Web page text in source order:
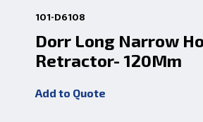
101-D6108
Dorr Long Narrow
Retractor- 120Mm
Add to Quote